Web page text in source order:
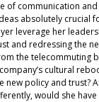
of communication
absolutely crucial
leverage her
and redressing the
the telecommuting
cultural
new policy and trust?
would she